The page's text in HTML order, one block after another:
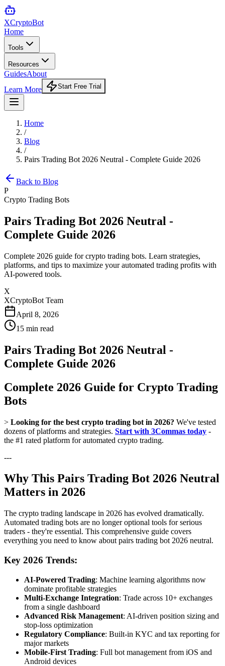
XCryptoBot
Home
Tools
Resources
GuidesAbout
Learn More
Start Free Trial
Home
/
Blog
/
Pairs Trading Bot 2026 Neutral - Complete Guide 2026
Back to Blog
P
Crypto Trading Bots
Pairs Trading Bot 2026 Neutral -
Complete Guide 2026
Complete 2026 guide for crypto trading bots. Learn strategies,
platforms, and tips to maximize your automated trading profits with
AI-powered tools.
X
XCryptoBot Team
April 8, 2026
15 min read
Pairs Trading Bot 2026 Neutral -
Complete Guide 2026
Complete 2026 Guide for Crypto Trading
Bots
> Looking for the best crypto trading bot in 2026? We've tested
dozens of platforms and strategies. Start with 3Commas today -
the #1 rated platform for automated crypto trading.
---
Why This Pairs Trading Bot 2026 Neutral
Matters in 2026
The crypto trading landscape in 2026 has evolved dramatically.
Automated trading bots are no longer optional tools for serious
traders - they're essential. This comprehensive guide covers
everything you need to know about pairs trading bot 2026 neutral.
Key 2026 Trends:
AI-Powered Trading: Machine learning algorithms now
dominate profitable strategies
Multi-Exchange Integration: Trade across 10+ exchanges
from a single dashboard
Advanced Risk Management: AI-driven position sizing and
stop-loss optimization
Regulatory Compliance: Built-in KYC and tax reporting for
major markets
Mobile-First Trading: Full bot management from iOS and
Android devices